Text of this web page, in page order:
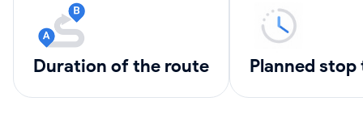
Duration of the route Planned